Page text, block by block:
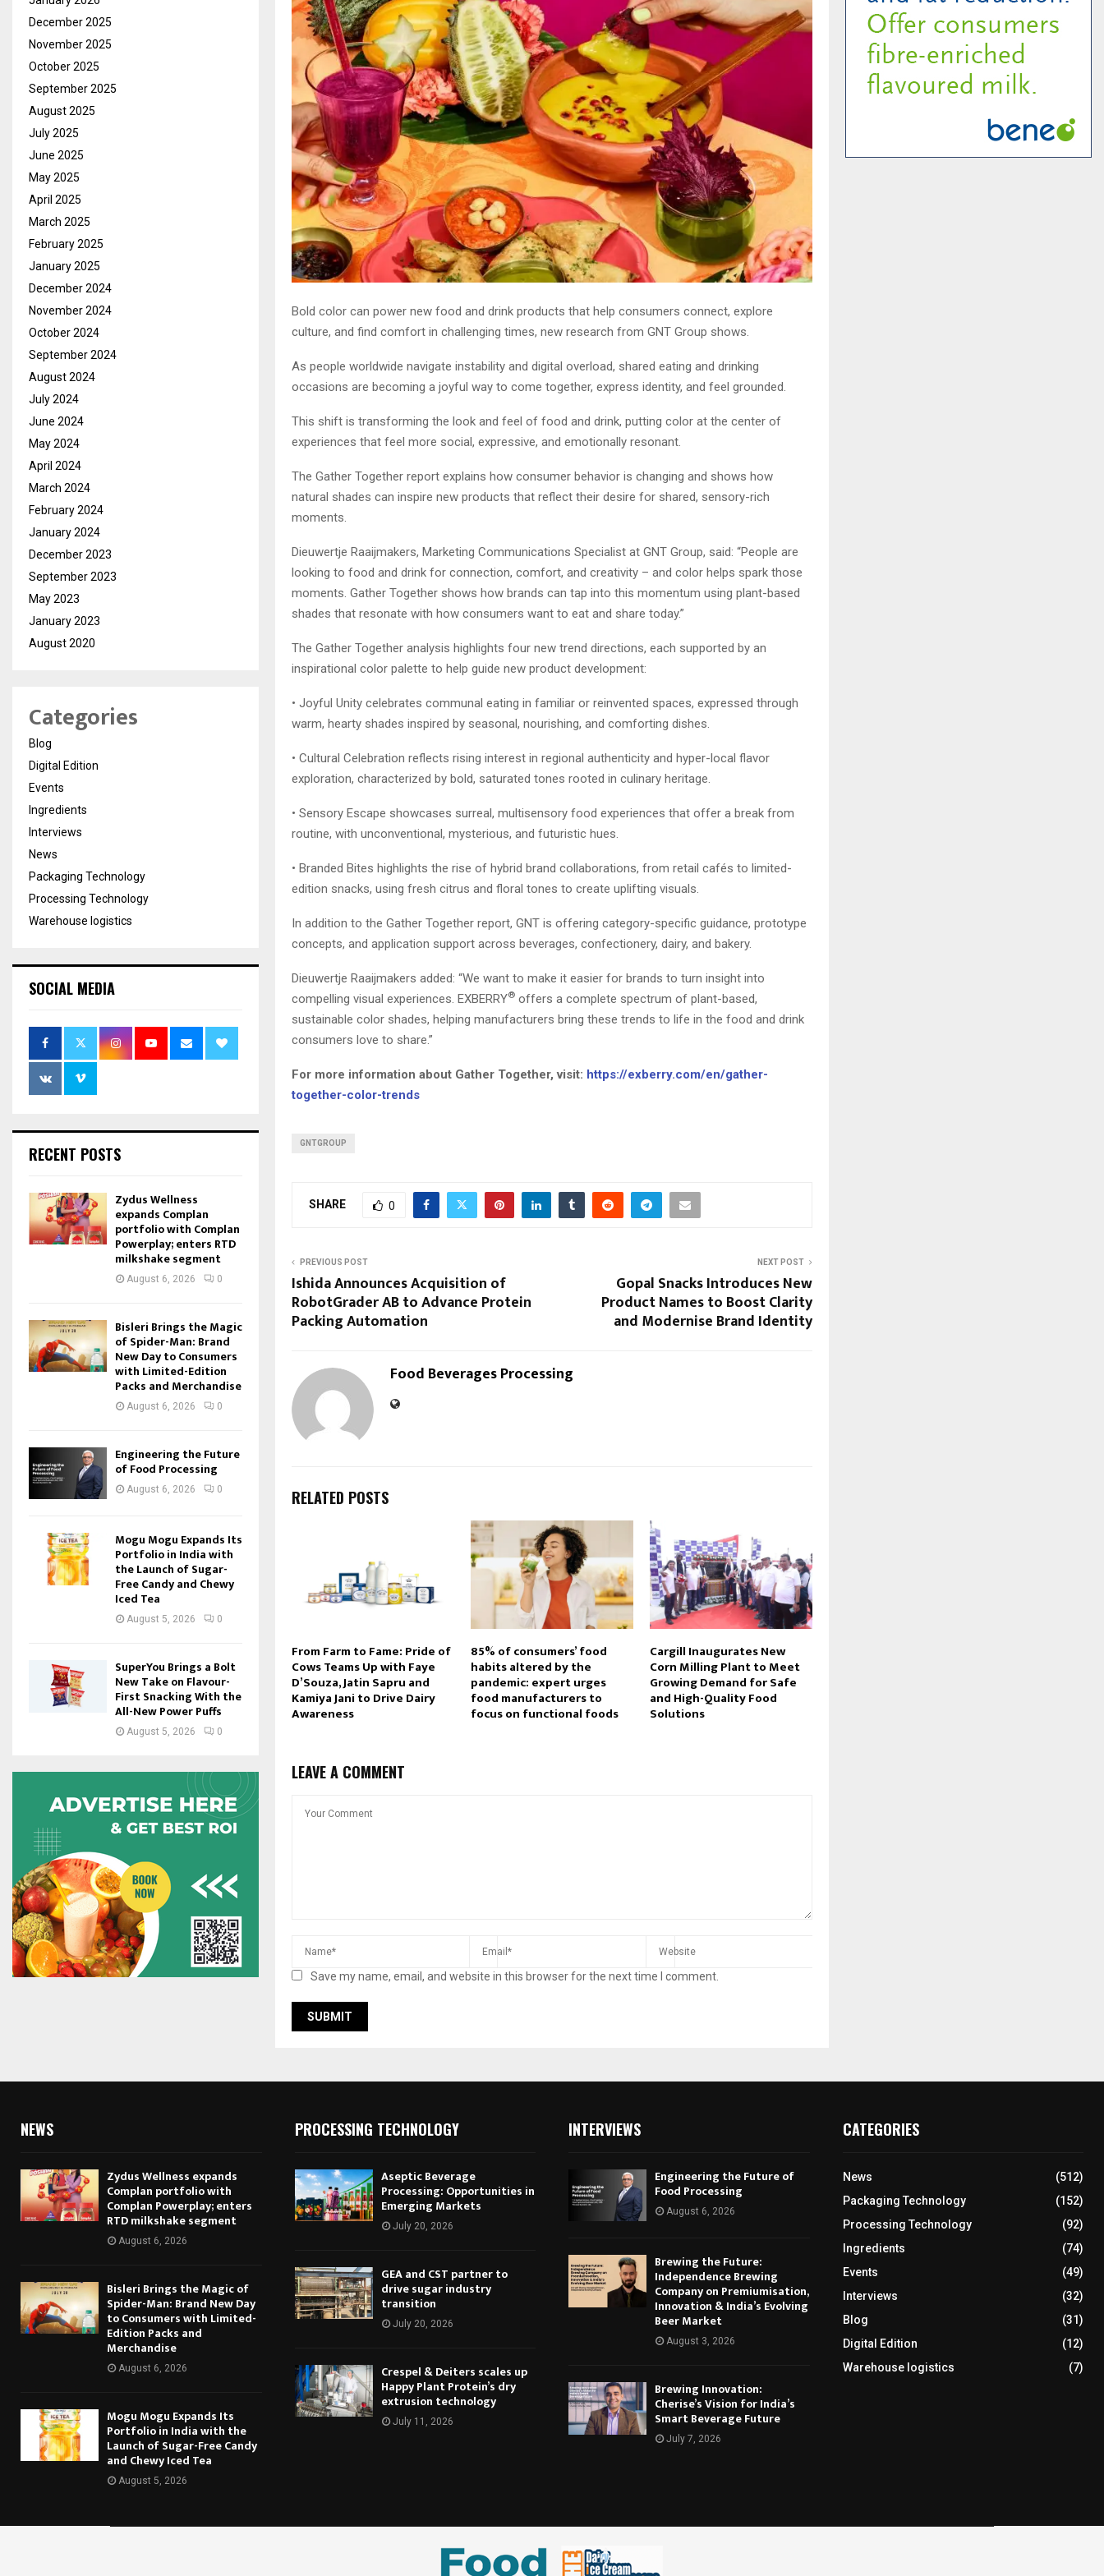
Bold color can power new food and drink products that help consumers connect, explore
culture, and find comfort in challenging times, new research from GNT Group shows.
As people worldwide navigate instability and digital overload, shared eating and drinking
occasions are becoming a joyful way to come together, express identity, and feel grounded.
This shift is transforming the look and feel of food and drink, putting color at the center of
experiences that feel more social, expressive, and emotionally resonant. ​
The Gather Together report explains how consumer behavior is changing and shows how
natural shades can inspire new products that reflect their desire for shared, sensory-rich
moments.
Dieuwertje Raaijmakers, Marketing Communications Specialist at GNT Group, said: “People are
looking to food and drink for connection, comfort, and creativity – and color helps spark those
moments. Gather Together shows how brands can tap into this momentum using plant-based
shades that resonate with how consumers want to eat and share today.”
The Gather Together analysis highlights four new trend directions, each supported by an
inspirational color palette to help guide new product development:
• Joyful Unity celebrates communal eating in familiar or reinvented spaces, expressed through
warm, hearty shades inspired by seasonal, nourishing, and comforting dishes.
• Cultural Celebration reflects rising interest in regional authenticity and hyper-local flavor
exploration, characterized by bold, saturated tones rooted in culinary heritage.
• Sensory Escape showcases surreal, multisensory food experiences that offer a break from
routine, with unconventional, mysterious, and futuristic hues.
• Branded Bites highlights the rise of hybrid brand collaborations, from retail cafés to limited-
edition snacks, using fresh citrus and floral tones to create uplifting visuals.
In addition to the Gather Together report, GNT is offering category-specific guidance, prototype
concepts, and application support across beverages, confectionery, dairy, and bakery.
Dieuwertje Raaijmakers added: “We want to make it easier for brands to turn insight into
compelling visual experiences. EXBERRY® offers a complete spectrum of plant-based,
sustainable color shades, helping manufacturers bring these trends to life in the food and drink
consumers love to share.”
For more information about Gather Together, visit: https://exberry.com/en/gather-
together-color-trends
GNTGROUP
SHARE 0
PREVIOUS POST
Ishida Announces Acquisition of
RobotGrader AB to Advance Protein
Packing Automation
NEXT POST
Gopal Snacks Introduces New
Product Names to Boost Clarity
and Modernise Brand Identity
Food Beverages Processing
RELATED POSTS
From Farm to Fame: Pride of
Cows Teams Up with Faye
D’Souza, Jatin Sapru and
Kamiya Jani to Drive Dairy
Awareness
85% of consumers’ food
habits altered by the
pandemic: expert urges
food manufacturers to
focus on functional foods
Cargill Inaugurates New
Corn Milling Plant to Meet
Growing Demand for Safe
and High-Quality Food
Solutions
LEAVE A COMMENT
Save my name, email, and website in this browser for the next time I comment.
December 2025
November 2025
October 2025
September 2025
August 2025
July 2025
June 2025
May 2025
April 2025
March 2025
February 2025
January 2025
December 2024
November 2024
October 2024
September 2024
August 2024
July 2024
June 2024
May 2024
April 2024
March 2024
February 2024
January 2024
December 2023
September 2023
May 2023
January 2023
August 2020
Categories
Blog
Digital Edition
Events
Ingredients
Interviews
News
Packaging Technology
Processing Technology
Warehouse logistics
SOCIAL MEDIA
RECENT POSTS
Zydus Wellness
expands Complan
portfolio with Complan
Powerplay; enters RTD
milkshake segment
August 6, 2026 0
Bisleri Brings the Magic
of Spider-Man: Brand
New Day to Consumers
with Limited-Edition
Packs and Merchandise
August 6, 2026 0
Engineering the Future
of Food Processing
August 6, 2026 0
Mogu Mogu Expands Its
Portfolio in India with
the Launch of Sugar-
Free Candy and Chewy
Iced Tea
August 5, 2026 0
SuperYou Brings a Bolt
New Take on Flavour-
First Snacking With the
All-New Power Puffs
August 5, 2026 0
NEWS
Zydus Wellness expands
Complan portfolio with
Complan Powerplay; enters
RTD milkshake segment
August 6, 2026
Bisleri Brings the Magic of
Spider-Man: Brand New Day
to Consumers with Limited-
Edition Packs and
Merchandise
August 6, 2026
Mogu Mogu Expands Its
Portfolio in India with the
Launch of Sugar-Free Candy
and Chewy Iced Tea
August 5, 2026
PROCESSING TECHNOLOGY
Aseptic Beverage
Processing: Opportunities in
Emerging Markets
July 20, 2026
GEA and CST partner to
drive sugar industry
transition
July 20, 2026
Crespel & Deiters scales up
Happy Plant Protein’s dry
extrusion technology
July 11, 2026
INTERVIEWS
Engineering the Future of
Food Processing
August 6, 2026
Brewing the Future:
Independence Brewing
Company on Premiumisation,
Innovation & India’s Evolving
Beer Market
August 3, 2026
Brewing Innovation:
Cherise’s Vision for India’s
Smart Beverage Future
July 7, 2026
CATEGORIES
News
(512)
Packaging Technology
(152)
Processing Technology
(92)
Ingredients
(74)
Events
(49)
Interviews
(32)
Blog
(31)
Digital Edition
(12)
Warehouse logistics
(7)